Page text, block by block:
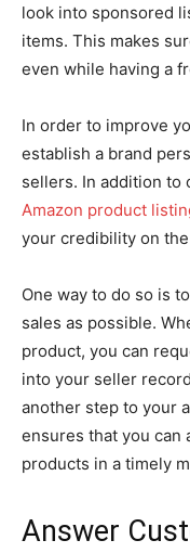
look into sponsored
items. This makes
even while having a
In order to improve
establish a brand
sellers. In addition to
Amazon product
your credibility on
One way to do so is
sales as possible.
product, you can
into your seller
another step to your
ensures that you can
products in a timely
Answer